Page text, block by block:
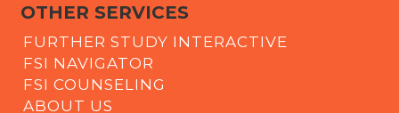
OTHER SERVICES
FURTHER STUDY INTERACTIVE
FSI NAVIGATOR
FSI COUNSELING
ABOUT US